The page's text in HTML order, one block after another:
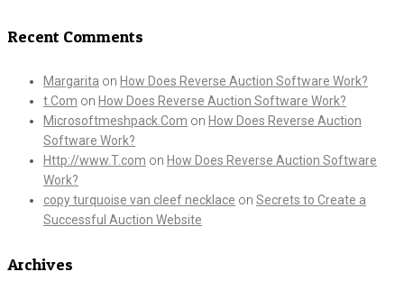
Recent Comments
Margarita on How Does Reverse Auction Software Work?
t.Com on How Does Reverse Auction Software Work?
Microsoftmeshpack.Com on How Does Reverse Auction
Software Work?
Http://www.T.com on How Does Reverse Auction Software
Work?
copy turquoise van cleef necklace on Secrets to Create a
Successful Auction Website
Archives